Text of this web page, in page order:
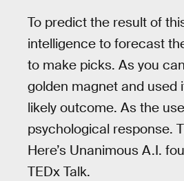
To predict the result of
intelligence to forecast
to make picks. As you
golden magnet and used
likely outcome. As the
psychological response.
Here’s Unanimous A.I.
TEDx Talk.